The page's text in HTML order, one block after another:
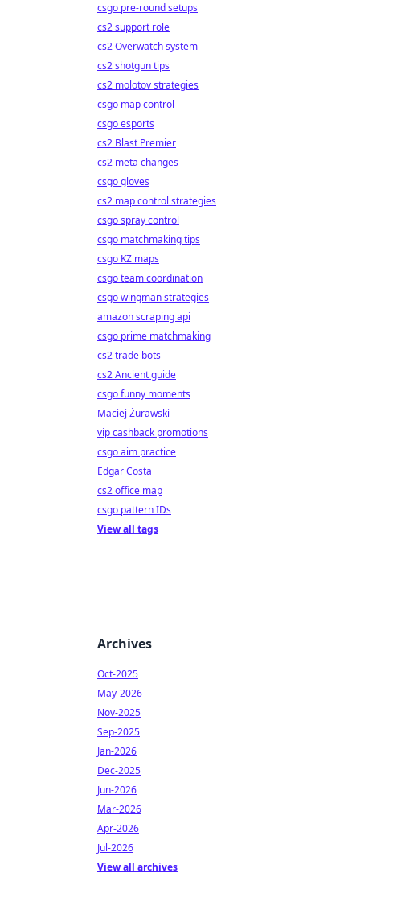
csgo pre-round setups
cs2 support role
cs2 Overwatch system
cs2 shotgun tips
cs2 molotov strategies
csgo map control
csgo esports
cs2 Blast Premier
cs2 meta changes
csgo gloves
cs2 map control strategies
csgo spray control
csgo matchmaking tips
csgo KZ maps
csgo team coordination
csgo wingman strategies
amazon scraping api
csgo prime matchmaking
cs2 trade bots
cs2 Ancient guide
csgo funny moments
Maciej Żurawski
vip cashback promotions
csgo aim practice
Edgar Costa
cs2 office map
csgo pattern IDs
View all tags
Archives
Oct-2025
May-2026
Nov-2025
Sep-2025
Jan-2026
Dec-2025
Jun-2026
Mar-2026
Apr-2026
Jul-2026
View all archives